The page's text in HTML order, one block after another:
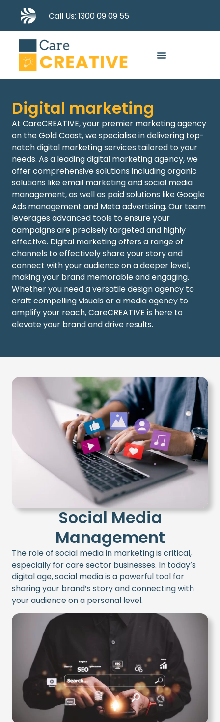
Call Us: 1300 09 09 55
Digital marketing
At CareCREATIVE, your premier marketing agency
on the Gold Coast, we specialise in delivering top-
notch digital marketing services tailored to your
needs. As a leadingdigital marketing agency,we
offer comprehensive solutions includingorganic
solutions like email marketing and social media
management, as well as paid solutions likeGoogle
Ads management and Meta advertising. Our team
leverages advanced tools to ensure your
campaigns are precisely targeted and highly
effective. Digital marketingoffers a range of
channels to effectively share your story and
connect with your audience on a deeper level,
making your brand memorable and engaging.
Whether you need a versatiledesign agency to
craft compelling visuals or a media agency to
amplify your reach, CareCREATIVE is here to
elevate your brand and drive results.
Social Media
Management
The role of social media in marketing is critical,
especially for care sector businesses. In today’s
digital age, social media is a powerful tool for
sharing your brand’s story and connecting with
your audience on a personal level.